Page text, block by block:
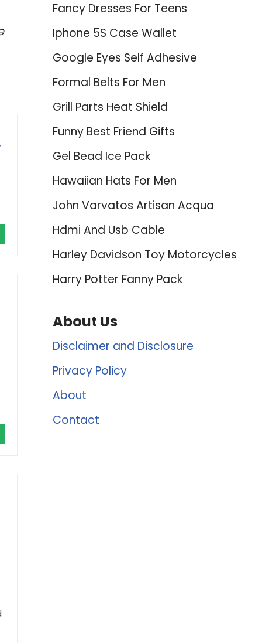
Fancy Dresses For Teens
Iphone 5S Case Wallet
Google Eyes Self Adhesive
Formal Belts For Men
Grill Parts Heat Shield
Funny Best Friend Gifts
Gel Bead Ice Pack
Hawaiian Hats For Men
John Varvatos Artisan Acqua
Hdmi And Usb Cable
Harley Davidson Toy Motorcycles
Harry Potter Fanny Pack
About Us
Disclaimer and Disclosure
Privacy Policy
About
Contact